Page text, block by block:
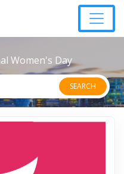
Women's Day
SEARCH